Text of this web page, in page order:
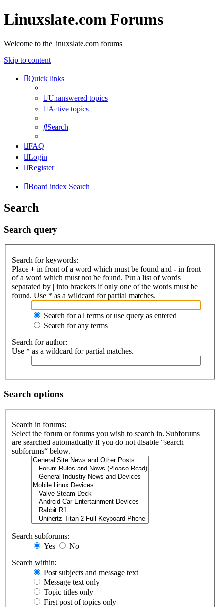
Linuxslate.com Forums
Welcome to the linuxslate.com forums
Skip to content
Quick links
Unanswered topics
Active topics
Search
FAQ
Login
Register
Board index Search
Search
Search query
Search for keywords:
Place + in front of a word which must be found and - in front
of a word which must not be found. Put a list of words
separated by | into brackets if only one of the words must be
found. Use * as a wildcard for partial matches.
Search for all terms or use query as entered
Search for any terms
Search for author:
Use * as a wildcard for partial matches.
Search options
Search in forums:
Select the forum or forums you wish to search in. Subforums
are searched automatically if you do not disable “search
subforums“ below.
Search subforums:
Yes
No
Search within:
Post subjects and message text
Message text only
Topic titles only
First post of topics only